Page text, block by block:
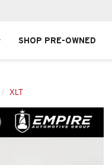
SHOP PRE-OWNED
XLT